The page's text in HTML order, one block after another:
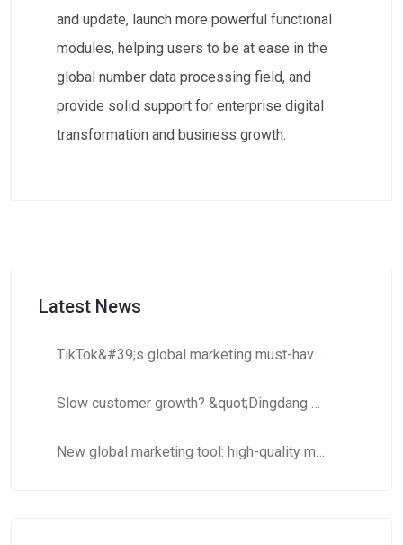
and update, launch more powerful functional
modules, helping users to be at ease in the
global number data processing field, and
provide solid support for enterprise digital
transformation and business growth.
Latest News
TikTok&#39;s global marketing must-have: How to use Dingdang Assistant to accurately obtain high-potential number segment resources?​​
Slow customer growth? &quot;Dingdang Number Domain Library&quot; helps you efficiently expand customer costs and increase efficiency!
New global marketing tool: high-quality mobile phone number segments to crack cross-border marketing pain points!